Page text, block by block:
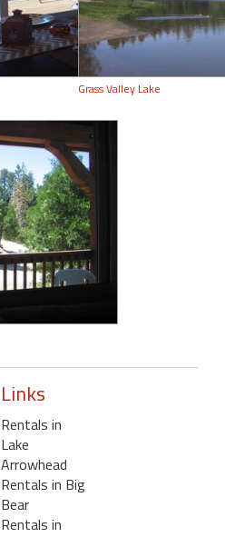
Grass Valley Lake
Links
Rentals in
Lake
Arrowhead
Rentals in Big
Bear
Rentals in